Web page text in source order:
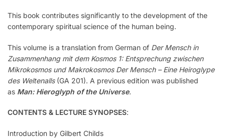
This book contributes significantly to the development of the
contemporary spiritual science of the human being.
This volume is a translation from German of Der Mensch in
Zusammenhang mit dem Kosmos 1: Entsprechung zwischen
Mikrokosmos und Makrokosmos Der Mensch – Eine Heiroglype
des Weltenalls(GA 201). A previous edition was published
as Man: Hieroglyph of the Universe.
CONTENTS & LECTURE SYNOPSES:
Introduction by Gilbert Childs